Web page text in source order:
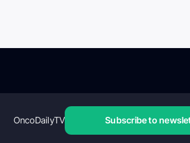
OncoDailyTV Subscribe to